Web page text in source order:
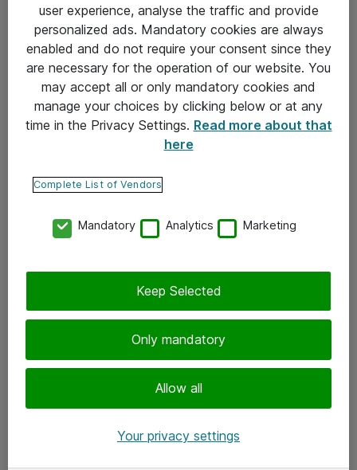
Yleiset ohjeet
Takuu- ja huolto-ohjeet
Yleiset toimitusehdot
Tietosuojakäytäntö
Ota yhteyttä
Tilaa uutiskirje
user experience, analyse the traffic and provide
personalized ads. Mandatory cookies are always
enabled and do not require your consent since they
are necessary for the operation of our website. You
may accept all or only mandatory cookies and
manage your choices by clicking below or at any
time in the Privacy Settings. Read more about that
here
Complete List of Vendors
Mandatory Analytics Marketing
Only mandatory
Allow all
Keep Selected
Your privacy settings